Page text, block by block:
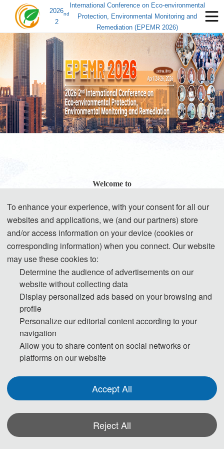
2026
2
nd
International Conference on Eco-environmental
Protection, Environmental Monitoring and
Remediation (EPEMR 2026)
Welcome to
EPEMR 2026
2026 2nd International Conference on
Eco-environmental Protection, Environmental Monitoring and
Remediation
April 24-26,  2026
Lanzhou, China
Full Paper
Submission Deadline
Registration
Deadline
April 24, 2026
Submission Deadline
About EPEMR 2026
To enhance your experience, with your consent for all our
websites and applications, we (and our partners) store
and/or access information on your device (cookies or
corresponding information) when you connect. Our website
may use these cookies to:
Determine the audience of advertisements on our
website without collecting data
Display personalized ads based on your browsing and
profile
Personalize our editorial content according to your
navigation
Allow you to share content on social networks or
platforms on our website
Accept All
Reject All